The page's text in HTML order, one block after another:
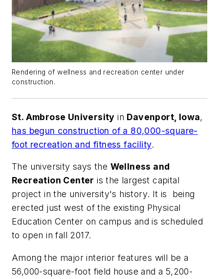
Rendering of wellness and recreation center under
construction.
St. Ambrose University in Davenport, Iowa,
has begun construction of a 80,000-square-
foot recreation and fitness facility.
The university says the Wellness and
Recreation Center is the largest capital
project in the university's history. It is being
erected just west of the existing Physical
Education Center on campus and is scheduled
to open in fall 2017.
Among the major interior features will be a
56,000-square-foot field house and a 5,200-